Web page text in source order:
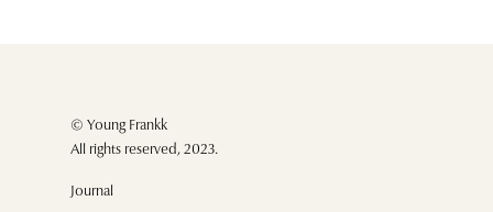
© Young Frankk
All rights reserved, 2023.
Journal